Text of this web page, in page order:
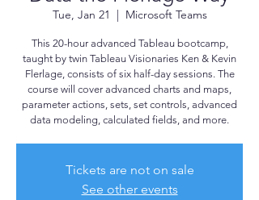
Tue, Jan 21
  |
Microsoft Teams
This 20-hour advanced Tableau bootcamp,
taught by twin Tableau Visionaries Ken & Kevin
Flerlage, consists of six half-day sessions. The
course will cover advanced charts and maps,
parameter actions, sets, set controls, advanced
data modeling, calculated fields, and more.
Tickets are not on sale
See other events